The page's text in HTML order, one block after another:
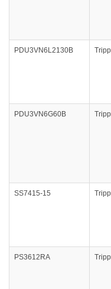
PDU3VN6L2130B
PDU3VN6G60B
SS7415-15
PS3612RA